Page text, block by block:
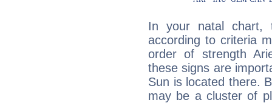
In your natal chart,
according to criteria
order of strength
these signs are
Sun is located there.
may be a cluster of